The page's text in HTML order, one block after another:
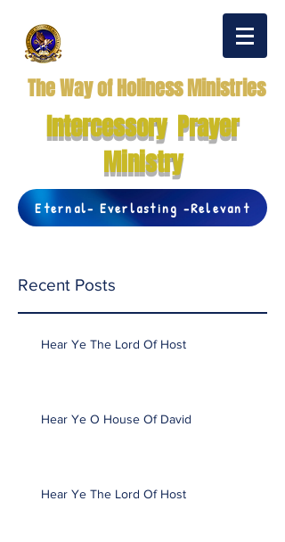
The Way of Holiness Ministries
Intercessory Prayer
Ministry
Eternal- Everlasting -Relevant
Recent Posts
Hear Ye The Lord Of Host
Hear Ye O House Of David
Hear Ye The Lord Of Host